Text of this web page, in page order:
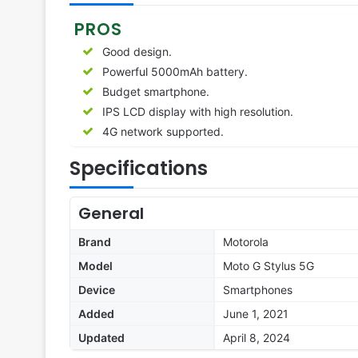
PROS
Good design.
Powerful 5000mAh battery.
Budget smartphone.
IPS LCD display with high resolution.
4G network supported.
Specifications
General
Brand
Motorola
Model
Moto G Stylus 5G
Device
Smartphones
Added
June 1, 2021
Updated
April 8, 2024